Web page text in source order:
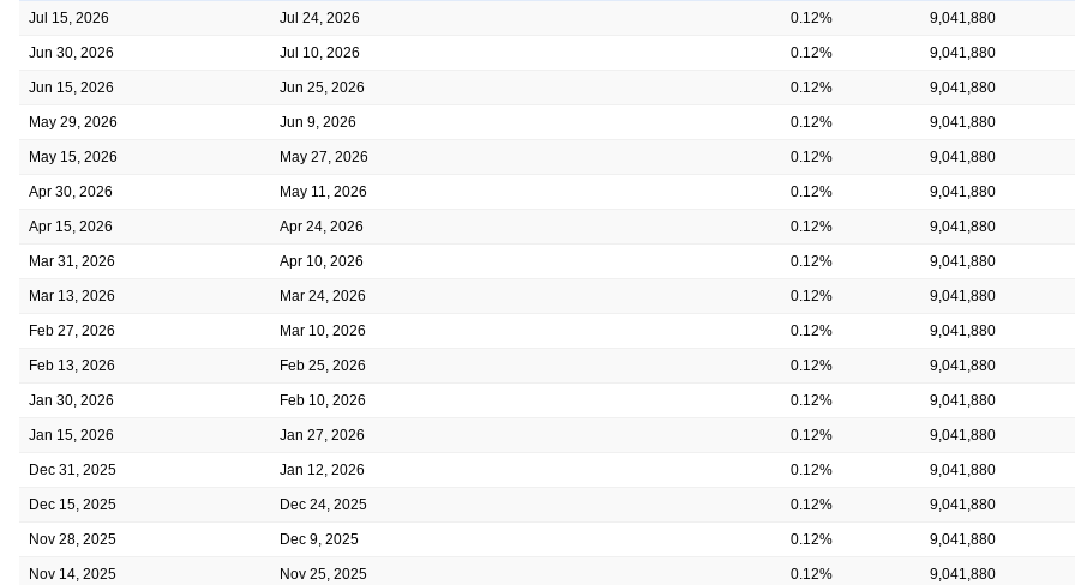
Jul 15, 2026 Jul 24, 2026 0.12% 9,041,880
Jun 30, 2026 Jul 10, 2026 0.12% 9,041,880
Jun 15, 2026 Jun 25, 2026 0.12% 9,041,880
May 29, 2026 Jun 9, 2026 0.12% 9,041,880
May 15, 2026 May 27, 2026 0.12% 9,041,880
Apr 30, 2026 May 11, 2026 0.12% 9,041,880
Apr 15, 2026 Apr 24, 2026 0.12% 9,041,880
Mar 31, 2026 Apr 10, 2026 0.12% 9,041,880
Mar 13, 2026 Mar 24, 2026 0.12% 9,041,880
Feb 27, 2026 Mar 10, 2026 0.12% 9,041,880
Feb 13, 2026 Feb 25, 2026 0.12% 9,041,880
Jan 30, 2026 Feb 10, 2026 0.12% 9,041,880
Jan 15, 2026 Jan 27, 2026 0.12% 9,041,880
Dec 31, 2025 Jan 12, 2026 0.12% 9,041,880
Dec 15, 2025 Dec 24, 2025 0.12% 9,041,880
Nov 28, 2025 Dec 9, 2025 0.12% 9,041,880
Nov 14, 2025 Nov 25, 2025 0.12% 9,041,880